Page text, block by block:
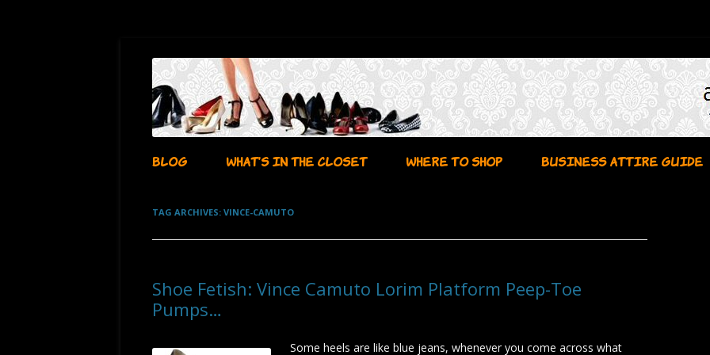
aubadegirl's closet
BLOG WHAT’S IN THE CLOSET WHERE TO SHOP BUSINESS ATTIRE GUIDE
TAG ARCHIVES: VINCE-CAMUTO
Shoe Fetish: Vince Camuto Lorim Platform Peep-Toe
Pumps…
Some heels are like blue jeans, whenever you come across what